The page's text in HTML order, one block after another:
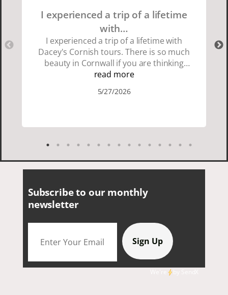
I experienced a trip of a lifetime
with…
I experienced a trip of a lifetime with
Dacey's Cornish tours. There is so much
beauty in Cornwall if you are thinking
about going choose Dacey's Cornish
showed us a wonderful time. I could see
Cornish people and the food was
delicious. It was also nice being with a
read more
5/27/2026
Subscribe to our monthly
newsletter